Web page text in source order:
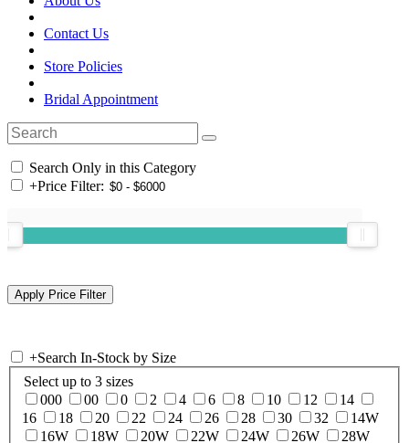
Contact Us
Store Policies
Bridal Appointment
Search Only in this Category
+Price Filter:
+Search In-Stock by Size
Select up to 3 sizes
000
00 0 2 4 6 8 10 12
14
16
18 20 22 24 26 28 30 32
14W
16W
18W 20W 22W 24W 26W 28W